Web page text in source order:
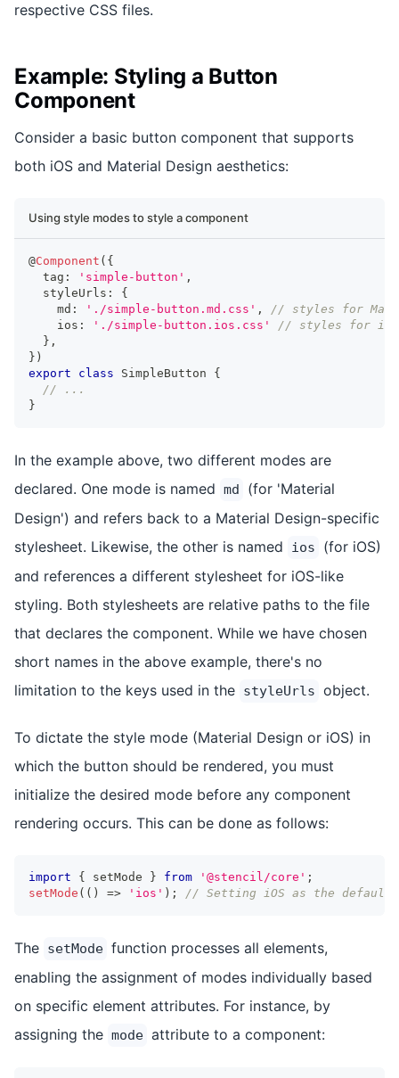
respective CSS files.
Example: Styling a Button
Component
Consider a basic button component that supports
both iOS and Material Design aesthetics:
Using style modes to style a component
@Component ( {
  tag
: 'simple-button' ,
  styleUrls
:
{
    md
: './simple-button.md.css' ,
// styles for
    ios
: './simple-button.ios.css'
// styles for iOS
} ,
} )
export
class SimpleButton
{
// ...
}
In the example above, two different modes are
declared. One mode is named md
(for 'Material
Design') and refers back to a Material Design-specific
stylesheet. Likewise, the other is named
ios
(for iOS)
and references a different stylesheet for iOS-like
styling. Both stylesheets are relative paths to the file
that declares the component. While we have chosen
short names in the above example, there's no
limitation to the keys used in the styleUrls object.
To dictate the style mode (Material Design or iOS) in
which the button should be rendered, you must
initialize the desired mode before any component
rendering occurs. This can be done as follows:
import { setMode } from '@stencil/core' ;
setMode ( ( ) => 'ios' ) ; // Setting iOS as the default
The setMode function processes all elements,
enabling the assignment of modes individually based
on specific element attributes. For instance, by
assigning the mode attribute to a component: